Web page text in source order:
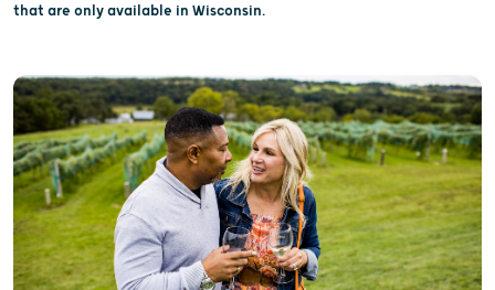
that are only available in Wisconsin.